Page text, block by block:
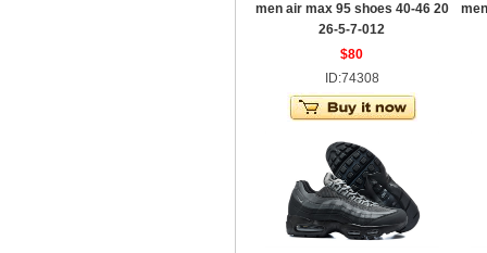
men air max 95 shoes 40-46 20
26-5-7-012
$80
ID:74308